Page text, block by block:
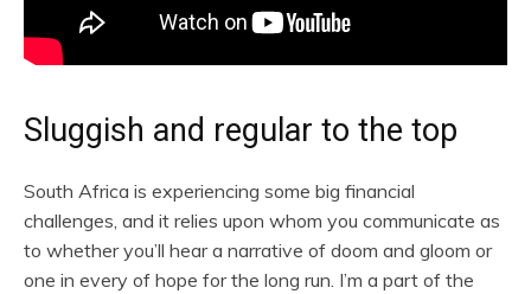
Sluggish and regular to the top
South Africa is experiencing some big financial
challenges, and it relies upon whom you communicate as
to whether you’ll hear a narrative of doom and gloom or
one in every of hope for the long run. I’m a part of the